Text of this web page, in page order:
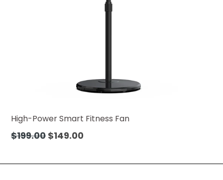
High-Power Smart Fitness Fan
Regular
$199.00 $149.00